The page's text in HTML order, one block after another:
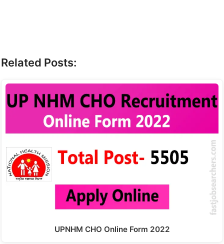
Related Posts:
UPNHM CHO Online Form 2022